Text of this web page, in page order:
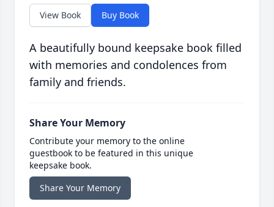
View Book Buy Book
A beautifully bound keepsake book filled
with memories and condolences from
family and friends.
Share Your Memory
Contribute your memory to the online
guestbook to be featured in this unique
keepsake book.
Share Your Memory